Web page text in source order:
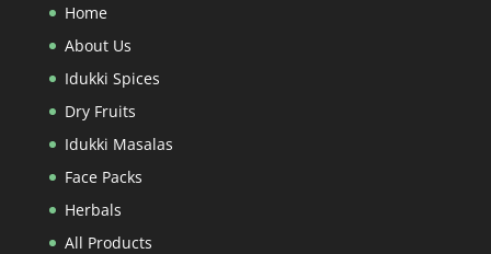
Home
About Us
Idukki Spices
Dry Fruits
Idukki Masalas
Face Packs
Herbals
All Products